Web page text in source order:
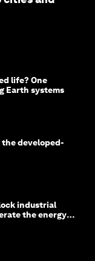
life? One
Earth systems
developed-
industrial
the energy